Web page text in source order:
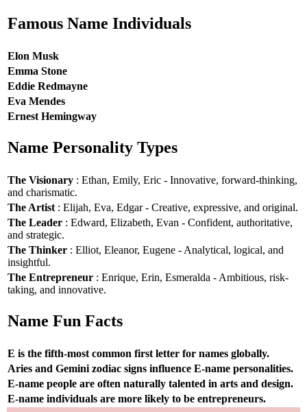
Famous Name Individuals
Elon Musk
Emma Stone
Eddie Redmayne
Eva Mendes
Ernest Hemingway
Name Personality Types
The Visionary : Ethan, Emily, Eric - Innovative, forward-thinking,
and charismatic.
The Artist : Elijah, Eva, Edgar - Creative, expressive, and original.
The Leader : Edward, Elizabeth, Evan - Confident, authoritative,
and strategic.
The Thinker : Elliot, Eleanor, Eugene - Analytical, logical, and
insightful.
The Entrepreneur : Enrique, Erin, Esmeralda - Ambitious, risk-
taking, and innovative.
Name Fun Facts
E is the fifth-most common first letter for names globally.
Aries and Gemini zodiac signs influence E-name personalities.
E-name people are often naturally talented in arts and design.
E-name individuals are more likely to be entrepreneurs.